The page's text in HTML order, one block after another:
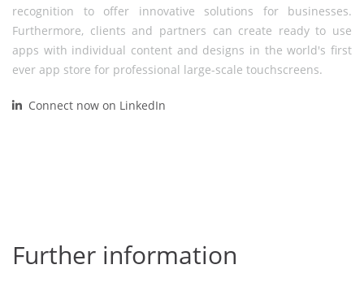
recognition to offer innovative solutions for businesses.
Furthermore, clients and partners can create ready to use
apps with individual content and designs in the world's first
ever app store for professional large-scale touchscreens.
Connect now on LinkedIn
Further information